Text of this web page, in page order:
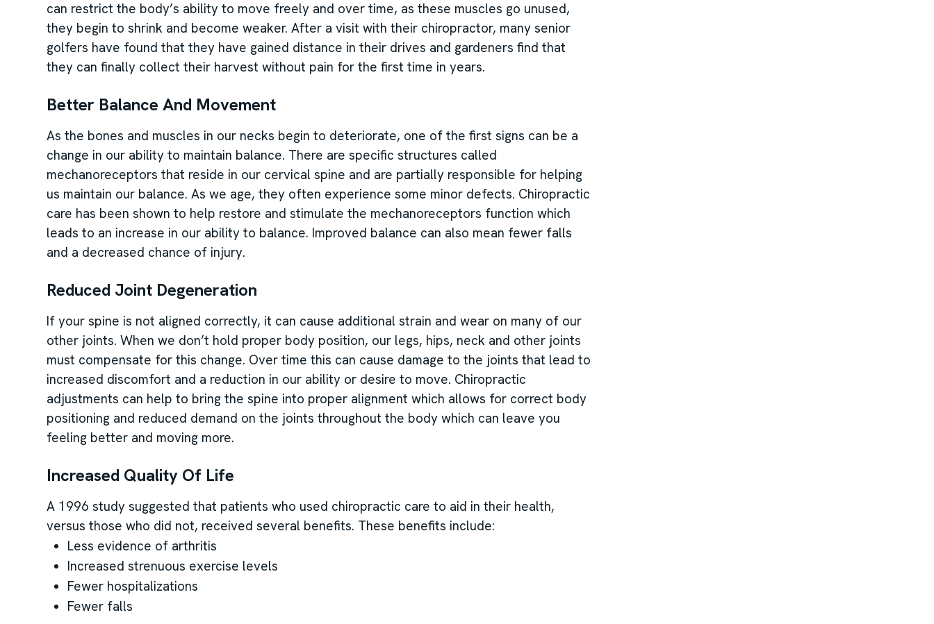
can restrict the body’s ability to move freely and over time, as these muscles go unused,
they begin to shrink and become weaker. After a visit with their chiropractor, many senior
golfers have found that they have gained distance in their drives and gardeners find that
they can finally collect their harvest without pain for the first time in years.
Better Balance And Movement
As the bones and muscles in our necks begin to deteriorate, one of the first signs can be a
change in our ability to maintain balance. There are specific structures called
mechanoreceptors that reside in our cervical spine and are partially responsible for helping
us maintain our balance. As we age, they often experience some minor defects. Chiropractic
care has been shown to help restore and stimulate the mechanoreceptors function which
leads to an increase in our ability to balance. Improved balance can also mean fewer falls
and a decreased chance of injury.
Reduced Joint Degeneration
If your spine is not aligned correctly, it can cause additional strain and wear on many of our
other joints. When we don’t hold proper body position, our legs, hips, neck and other joints
must compensate for this change. Over time this can cause damage to the joints that lead to
increased discomfort and a reduction in our ability or desire to move. Chiropractic
adjustments can help to bring the spine into proper alignment which allows for correct body
positioning and reduced demand on the joints throughout the body which can leave you
feeling better and moving more.
Increased Quality Of Life
A 1996 study suggested that patients who used chiropractic care to aid in their health,
versus those who did not, received several benefits. These benefits include:
Less evidence of arthritis
Increased strenuous exercise levels
Fewer hospitalizations
Fewer falls